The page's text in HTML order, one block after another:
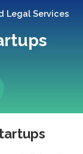
Legal Services